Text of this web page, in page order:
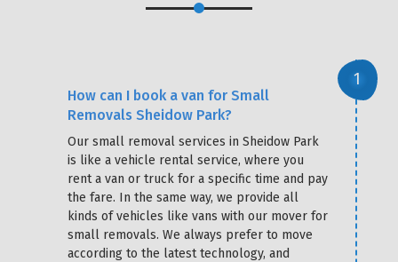
How can I book a van for Small
Removals Sheidow Park?
Our small removal services in Sheidow Park
is like a vehicle rental service, where you
rent a van or truck for a specific time and pay
the fare. In the same way, we provide all
kinds of vehicles like vans with our mover for
small removals. We always prefer to move
according to the latest technology, and